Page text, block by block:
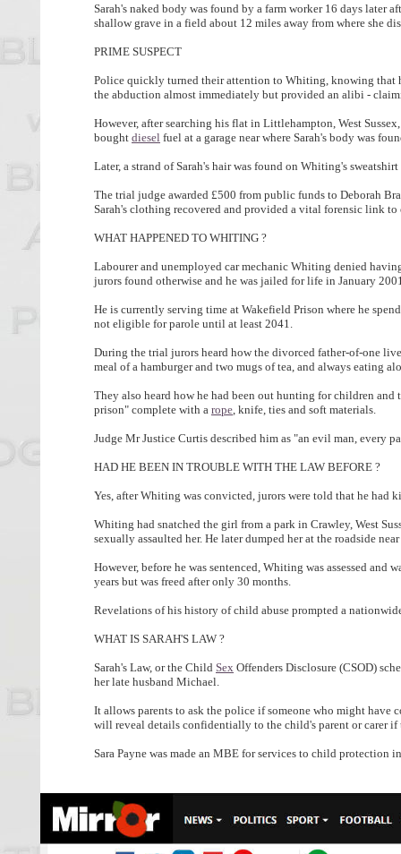
Sarah's naked body was found by a farm worker 16 days later
shallow grave in a field about 12 miles away from where she
PRIME SUSPECT
Police quickly turned their attention to Whiting, knowing that
the abduction almost immediately but provided an alibi -
However, after searching his flat in Littlehampton, West
bought diesel fuel at a garage near where Sarah's body was
Later, a strand of Sarah's hair was found on Whiting's
The trial judge awarded £500 from public funds to Deborah
Sarah's clothing recovered and provided a vital forensic link to
WHAT HAPPENED TO WHITING ?
Labourer and unemployed car mechanic Whiting denied
jurors found otherwise and he was jailed for life in January
He is currently serving time at Wakefield Prison where he
not eligible for parole until at least 2041.
During the trial jurors heard how the divorced father-of-one
meal of a hamburger and two mugs of tea, and always eating
They also heard how he had been out hunting for children
prison" complete with a rope, knife, ties and soft materials.
Judge Mr Justice Curtis described him as "an evil man, every
HAD HE BEEN IN TROUBLE WITH THE LAW BEFORE ?
Yes, after Whiting was convicted, jurors were told that he had
Whiting had snatched the girl from a park in Crawley, West
sexually assaulted her. He later dumped her at the roadside
However, before he was sentenced, Whiting was assessed and
years but was freed after only 30 months.
Revelations of his history of child abuse prompted a
WHAT IS SARAH'S LAW ?
Sarah's Law, or the Child Sex Offenders Disclosure (CSOD)
her late husband Michael.
It allows parents to ask the police if someone who might
will reveal details confidentially to the child's parent or carer
Sara Payne was made an MBE for services to child